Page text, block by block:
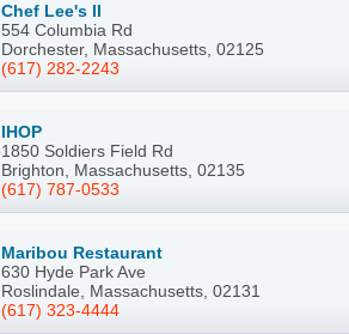
Chef Lee's II
554 Columbia Rd
Dorchester, Massachusetts, 02125
(617) 282-2243
IHOP
1850 Soldiers Field Rd
Brighton, Massachusetts, 02135
(617) 787-0533
Maribou Restaurant
630 Hyde Park Ave
Roslindale, Massachusetts, 02131
(617) 323-4444